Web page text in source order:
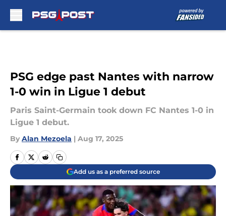
PSG edge past Nantes with narrow
1-0 win in Ligue 1 debut
Paris Saint-Germain took down FC Nantes 1-0 in
Ligue 1 debut.
By Alan Mezoela | Aug 17, 2025
Add us as a preferred source